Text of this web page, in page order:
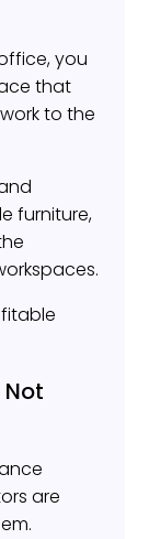
you
that
to the
furniture,
are